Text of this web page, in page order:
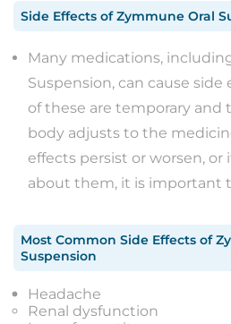
Side Effects of Zymmune Oral
​​​​Many medications,
Suspension, can cause
of these are temporary and
body adjusts to the
effects persist or worsen, or
about them, it is important
Most Common Side Effects of
Suspension
Headache
Renal dysfunction